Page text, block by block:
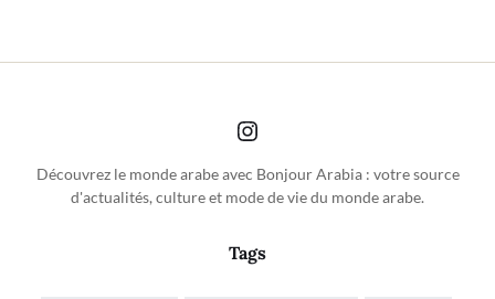
Découvrez le monde arabe avec Bonjour Arabia : votre source
d'actualités, culture et mode de vie du monde arabe.
Tags